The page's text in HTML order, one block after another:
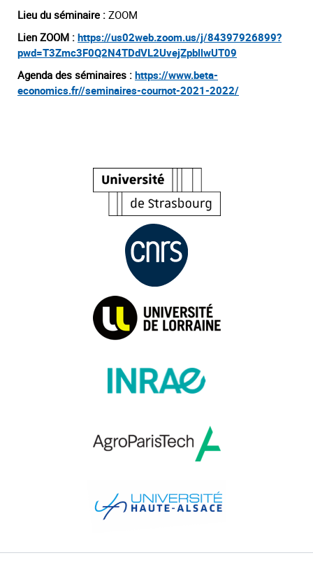
Lieu du séminaire : ZOOM
Lien ZOOM : https://us02web.zoom.us/j/84397926899?
pwd=T3Zmc3F0Q2N4TDdVL2UvejZpbllwUT09
Agenda des séminaires : https://www.beta-
economics.fr//seminaires-cournot-2021-2022/